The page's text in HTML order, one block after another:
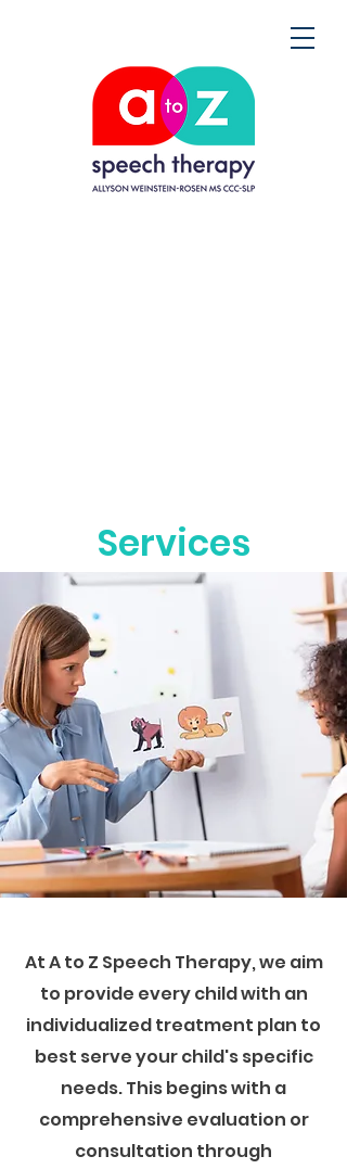
Services
At A to Z Speech Therapy, we aim
to provide every child with an
individualized treatment plan to
best serve your child's specific
needs. This begins with a
comprehensive evaluation or
consultation through